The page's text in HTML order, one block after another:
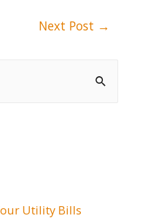
Utility Bills
Next Post →